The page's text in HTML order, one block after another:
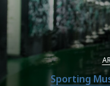
Sporting